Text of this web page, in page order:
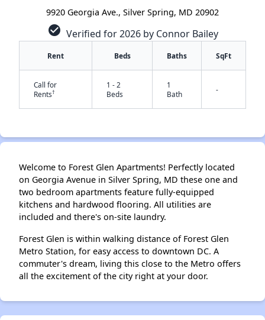
✕
9920 Georgia Ave., Silver Spring, MD 20902
check_circle Verified for 2026 by Connor Bailey
Rent Beds Baths SqFt
Call for
Rents†
1 - 2
Beds
1
Bath
-
Welcome to Forest Glen Apartments! Perfectly located
on Georgia Avenue in Silver Spring, MD these one and
two bedroom apartments feature fully-equipped
kitchens and hardwood flooring. All utilities are
included and there's on-site laundry.
Forest Glen is within walking distance of Forest Glen
Metro Station, for easy access to downtown DC. A
commuter's dream, living this close to the Metro offers
all the excitement of the city right at your door.